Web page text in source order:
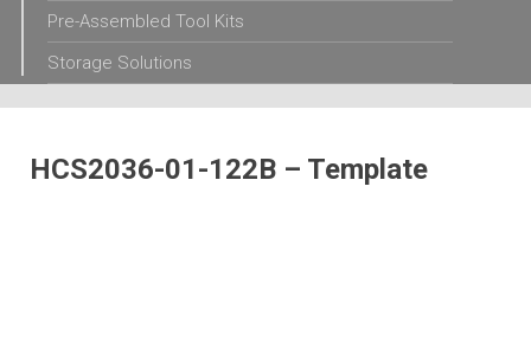
Pre-Assembled Tool Kits
Storage Solutions
HCS2036-01-122B – Template